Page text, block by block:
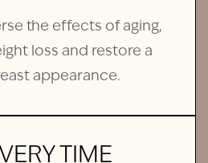
the effects of aging,
loss and restore a
appearance.
TIME